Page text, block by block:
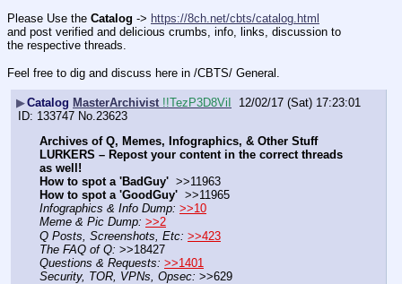
Please Use the Catalog -> https://8ch.net/cbts/catalog.html
and post verified and delicious crumbs, info, links, discussion to
the respective threads.
Feel free to dig and discuss here in /CBTS/ General.
▶Catalog MasterArchivist !!TezP3D8ViI
12/02/17 (Sat) 17:23:01
133747 No. 23623
Archives of Q, Memes, Infographics, & Other Stuff
LURKERS – Repost your content in the correct threads
as well!
How to spot a 'BadGuy' >>11963
How to spot a 'GoodGuy' >>11965
Infographics & Info Dump: >>10
Meme & Pic Dump: >>2
Q Posts, Screenshots, Etc: >>423
The FAQ of Q: >>18427
Questions & Requests: >>1401
Security, TOR, VPNs, Opsec: >>629